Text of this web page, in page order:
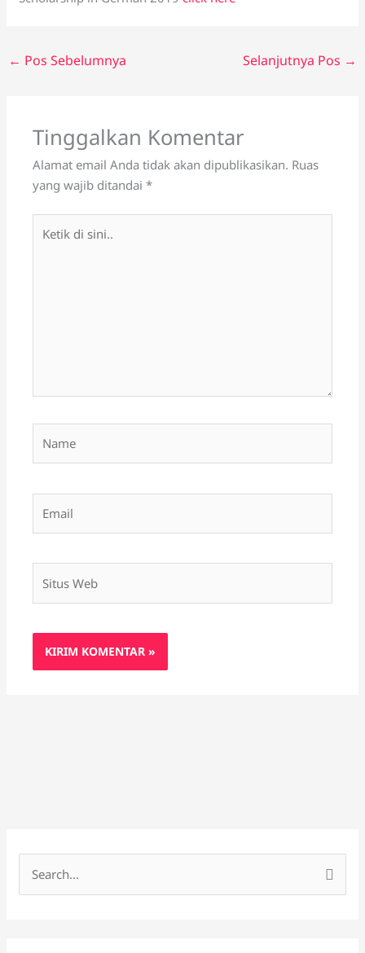
← Pos Sebelumnya Selanjutnya Pos →
Tinggalkan Komentar
Alamat email Anda tidak akan dipublikasikan. Ruas
yang wajib ditandai*
Web